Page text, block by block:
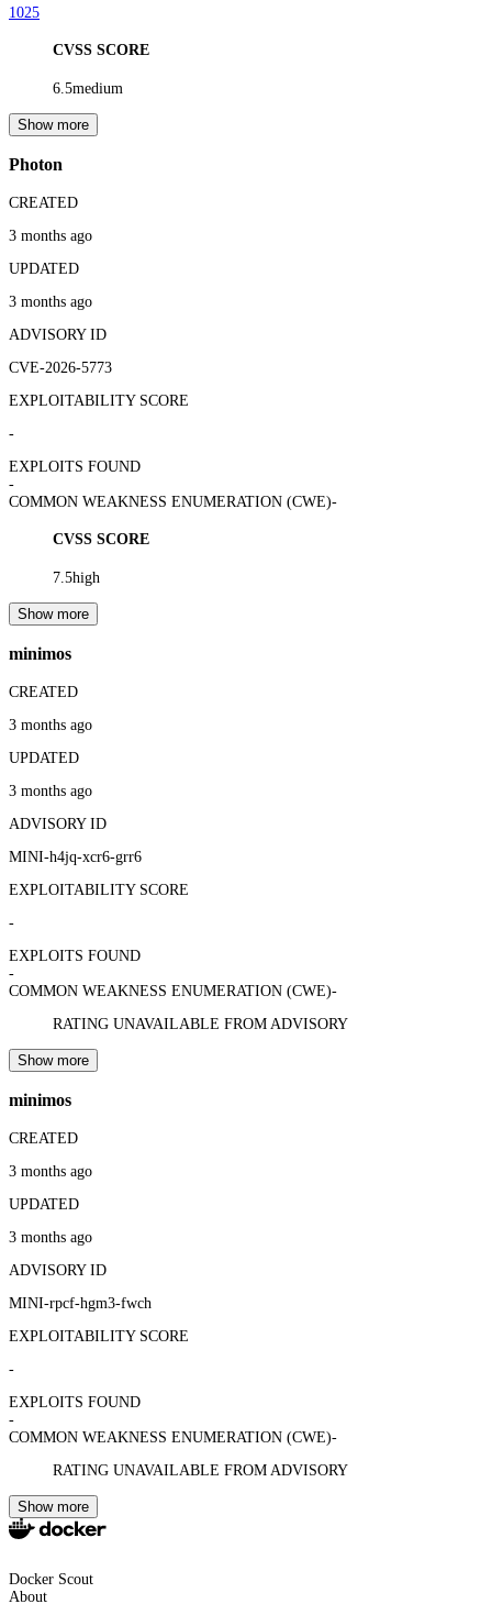
1025
CVSS SCORE
6.5medium
Show more
Photon
CREATED
3 months ago
UPDATED
3 months ago
ADVISORY ID
CVE-2026-5773
EXPLOITABILITY SCORE
-
EXPLOITS FOUND
-
COMMON WEAKNESS ENUMERATION (CWE)-
CVSS SCORE
7.5high
Show more
minimos
CREATED
3 months ago
UPDATED
3 months ago
ADVISORY ID
MINI-h4jq-xcr6-grr6
EXPLOITABILITY SCORE
-
EXPLOITS FOUND
-
COMMON WEAKNESS ENUMERATION (CWE)-
RATING UNAVAILABLE FROM ADVISORY
Show more
minimos
CREATED
3 months ago
UPDATED
3 months ago
ADVISORY ID
MINI-rpcf-hgm3-fwch
EXPLOITABILITY SCORE
-
EXPLOITS FOUND
-
COMMON WEAKNESS ENUMERATION (CWE)-
RATING UNAVAILABLE FROM ADVISORY
Show more
Docker Scout
About